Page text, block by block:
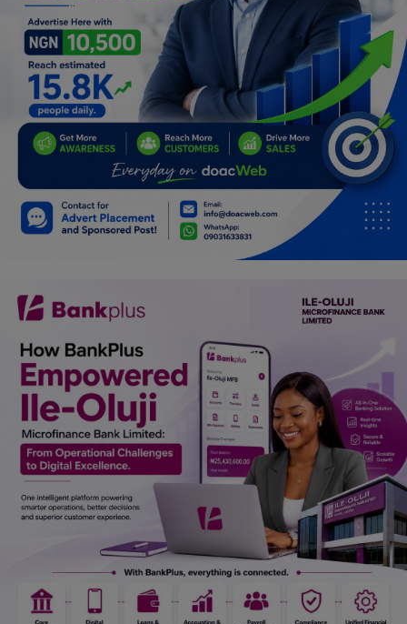
Relationship
Lifestyle
Electronics
Spiritual Help, Spiritualism
Charities
Travel
Job/Vacancies
Car Talk, Autos
Gossips
Jokes & Stories
History & Life Story
Personalities & Biographies
Marketplace
Login